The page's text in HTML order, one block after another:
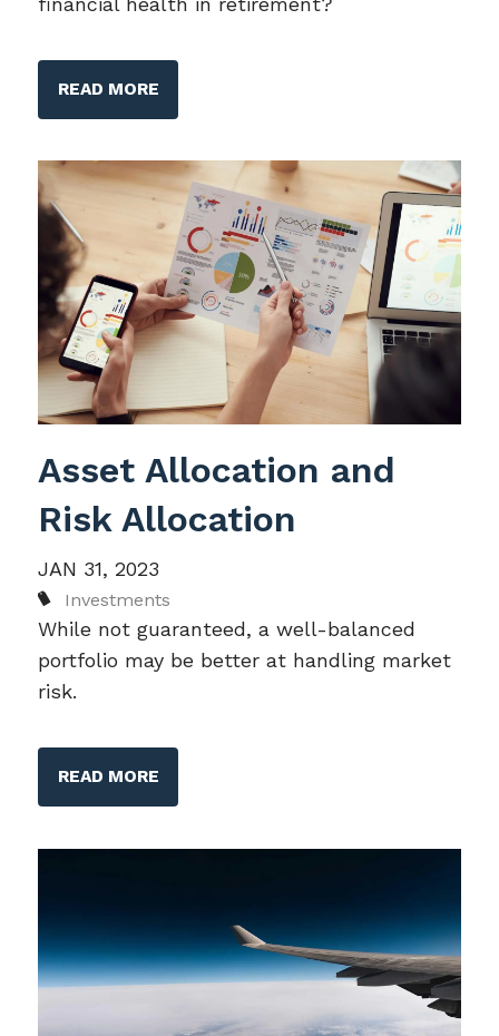
READ MORE
Asset Allocation and
Risk Allocation
JAN 31, 2023
Investments
While not guaranteed, a well-balanced
portfolio may be better at handling market
risk.
READ MORE